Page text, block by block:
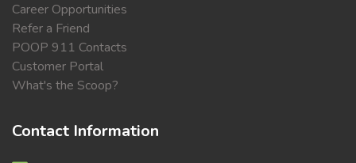
Career Opportunities
Refer a Friend
POOP 911 Contacts
Customer Portal
What's the Scoop?
Contact Information